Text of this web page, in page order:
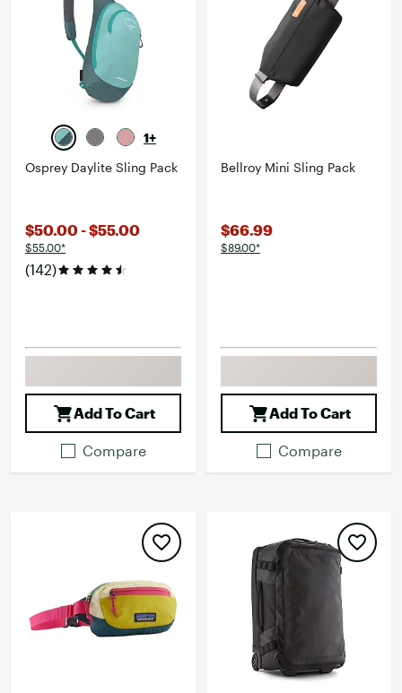
1+
Osprey Daylite Sling Pack
$50.00 - $55.00
$55.00*
(142)
Add To Cart
Compare
Bellroy Mini Sling Pack
$66.99
$89.00*
Add To Cart
Compare